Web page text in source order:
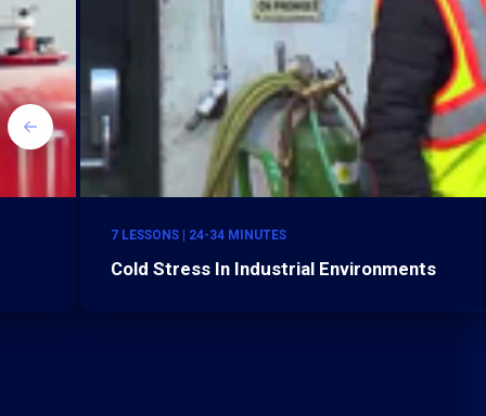
7 LESSONS | 24-34 MINUTES
Cold Stress In Industrial Environments